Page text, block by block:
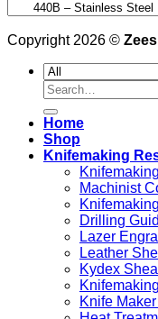
Copyright 2026 ©
Search
for:
Home
Shop
Knifemaking
Machinist
Drilling
Lazer
Leather
Kydex
Knife